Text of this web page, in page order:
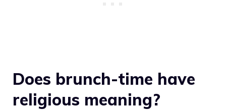
Does brunch-time have
religious meaning?